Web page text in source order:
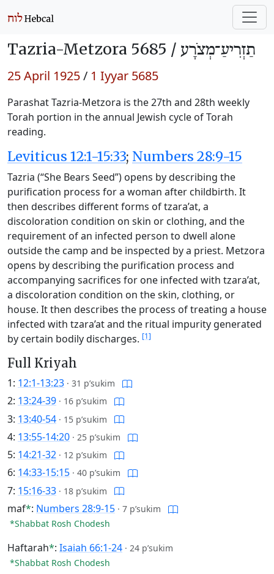
Tazria-Metzora 5685 / תַזְרִיעַ־מְצֹרָע
25 April 1925/ 1 Iyyar 5685
Parashat Tazria-Metzora is the 27th and 28th weekly
Torah portion in the annual Jewish cycle of Torah
reading.
Leviticus 12:1-15:33; Numbers 28:9-15
Tazria (“She Bears Seed”) opens by describing the
purification process for a woman after childbirth. It
then describes different forms of tzara’at, a
discoloration condition on skin or clothing, and the
requirement of an infected person to dwell alone
outside the camp and be inspected by a priest. Metzora
opens by describing the purification process and
accompanying sacrifices for one infected with tzara’at,
a discoloration condition on the skin, clothing, or
house. It then describes the process of treating a house
infected with tzara’at and the ritual impurity generated
by certain bodily discharges. [1]
Full Kriyah
1: 12:1-13:23 · 31 p’sukim
2: 13:24-39 · 16 p’sukim
3: 13:40-54 · 15 p’sukim
4: 13:55-14:20 · 25 p’sukim
5: 14:21-32 · 12 p’sukim
6: 14:33-15:15 · 40 p’sukim
7: 15:16-33 · 18 p’sukim
maf*: Numbers 28:9-15 · 7 p’sukim
*Shabbat Rosh Chodesh
Haftarah*: Isaiah 66:1-24 · 24 p’sukim
*Shabbat Rosh Chodesh